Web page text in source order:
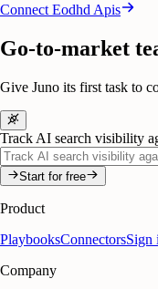
Connect Eodhd Apis
Go-to-market
Give Juno its first task to
Track AI search visibility
Start for free
Product
PlaybooksConnectorsSign
Company